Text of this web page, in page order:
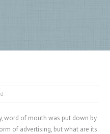
word of mouth was put down by
of advertising, but what are its